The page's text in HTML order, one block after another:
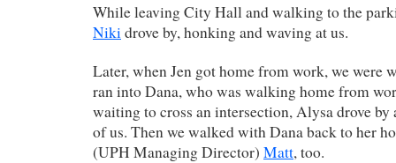
While leaving City Hall and walking to the
Nikidrove by, honking and waving at us.
Later, when Jen got home from work, we were
ran into Dana, who was walking home from
waiting to cross an intersection, Alysa drove by
of us. Then we walked with Dana back to her
(UPH Managing Director) Matt, too.